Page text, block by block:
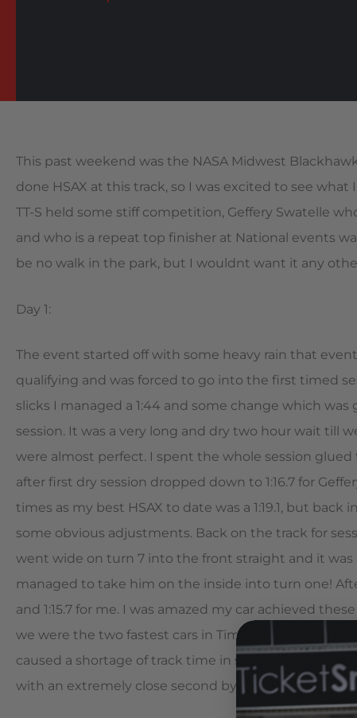
This past weekend was the NASA Midwest
done HSAX at this track, so I was excited to see
TT-S held some stiff competition, Geffery Swatelle
and who is a repeat top finisher at National events
be no walk in the park, but I wouldnt want it any
Day 1:
The event started off with some heavy rain that
qualifying and was forced to go into the first timed
slicks I managed a 1:44 and some change which
session. It was a very long and dry two hour wait till
were almost perfect. I spent the whole session
after first dry session dropped down to 1:16.7 for
times as my best HSAX to date was a 1:19.1, but
some obvious adjustments. Back on the track for
went wide on turn 7 into the front straight and it
managed to take him on the inside into turn one!
and 1:15.7 for me. I was amazed my car achieved
we were the two fastest cars in Time Trials. Are
caused a shortage of track time in session 5. Geffery
with an extremely close second by three tenths of a